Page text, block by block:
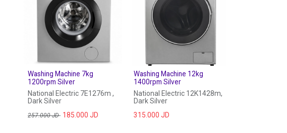
Washing Machine 7kg
1200rpm Silver
National Electric 7E1276m ,
Dark Silver
257.000JD 185.000 JD
Washing Machine 12kg
1400rpm Silver
National Electric 12K1428m,
Dark Silver
315.000 JD